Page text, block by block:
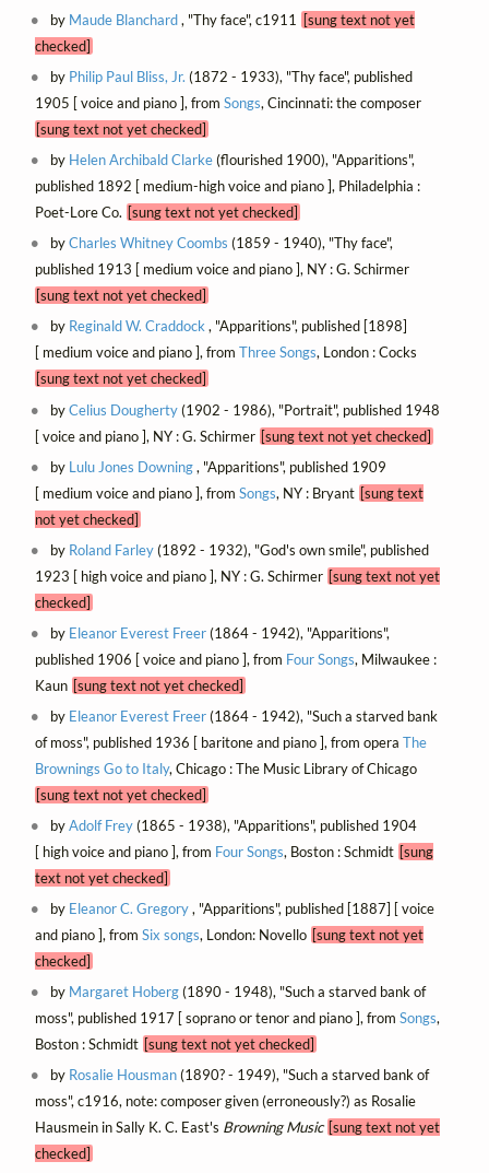
by Maude Blanchard, "Thy face", c1911 [sung text not yet
checked]
by Philip Paul Bliss, Jr. (1872 - 1933), "Thy face", published
1905 [ voice and piano ], from Songs, Cincinnati: the composer
[sung text not yet checked]
by Helen Archibald Clarke(flourished 1900), "Apparitions",
published 1892 [ medium-high voice and piano ], Philadelphia :
Poet-Lore Co. [sung text not yet checked]
byCharles Whitney Coombs (1859 - 1940), "Thy face",
published 1913 [ medium voice and piano ], NY : G. Schirmer
[sung text not yet checked]
by Reginald W. Craddock, "Apparitions", published [1898]
[ medium voice and piano ], from Three Songs, London : Cocks
[sung text not yet checked]
byCelius Dougherty(1902 - 1986), "Portrait", published 1948
[ voice and piano ], NY : G. Schirmer [sung text not yet checked]
by Lulu Jones Downing, "Apparitions", published 1909
[ medium voice and piano ], from Songs, NY : Bryant [sung text
not yet checked]
by Roland Farley(1892 - 1932), "God's own smile", published
1923 [ high voice and piano ], NY : G. Schirmer [sung text not yet
checked]
by Eleanor Everest Freer(1864 - 1942), "Apparitions",
published 1906 [ voice and piano ], from Four Songs, Milwaukee :
Kaun [sung text not yet checked]
by Eleanor Everest Freer(1864 - 1942), "Such a starved bank
of moss", published 1936 [ baritone and piano ], from opera The
Brownings Go to Italy, Chicago : The Music Library of Chicago
[sung text not yet checked]
byAdolf Frey(1865 - 1938), "Apparitions", published 1904
[ high voice and piano ], from Four Songs, Boston : Schmidt [sung
text not yet checked]
by Eleanor C. Gregory, "Apparitions", published [1887] [ voice
and piano ], from Six songs, London: Novello [sung text not yet
checked]
by Margaret Hoberg(1890 - 1948), "Such a starved bank of
moss", published 1917 [ soprano or tenor and piano ], from Songs,
Boston : Schmidt [sung text not yet checked]
by Rosalie Housman(1890? - 1949), "Such a starved bank of
moss", c1916, note: composer given (erroneously?) as Rosalie
Hausmein in Sally K. C. East's Browning Music [sung text not yet
checked]